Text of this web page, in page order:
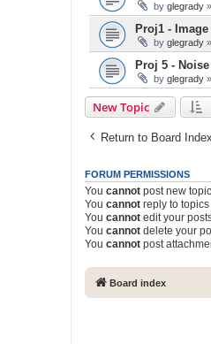
by glegrady
Proj1 -
by glegrady
Proj 5 - Noise
by glegrady
New Topic
Return to Board Index
FORUM PERMISSIONS
You cannot post new
You cannot reply to
You cannot edit your
You cannot delete your
You cannot post
Board index